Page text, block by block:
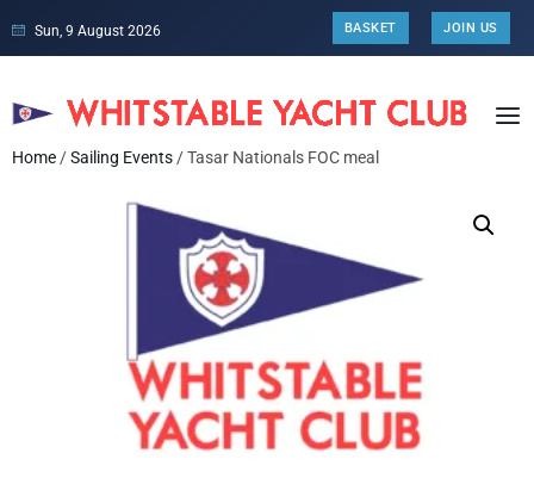
Sun, 9 August 2026 BASKET JOIN US
Home /Sailing Events / Tasar Nationals FOC meal